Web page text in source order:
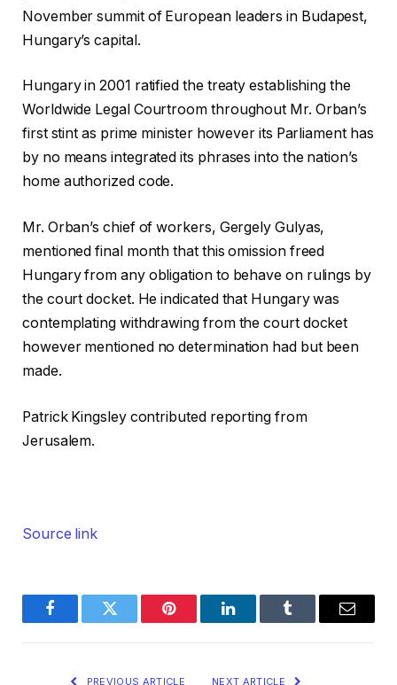
November summit of European leaders in Budapest,
Hungary’s capital.
Hungary in 2001 ratified the treaty establishing the
Worldwide Legal Courtroom throughout Mr. Orban’s
first stint as prime minister however its Parliament has
by no means integrated its phrases into the nation’s
home authorized code.
Mr. Orban’s chief of workers, Gergely Gulyas,
mentioned final month that this omission freed
Hungary from any obligation to behave on rulings by
the court docket. He indicated that Hungary was
contemplating withdrawing from the court docket
however mentioned no determination had but been
made.
Patrick Kingsleycontributed reporting from
Jerusalem.
Source link
FacebookTwitter Pinterest LinkedInTumblr Email
PREVIOUS ARTICLE NEXT ARTICLE